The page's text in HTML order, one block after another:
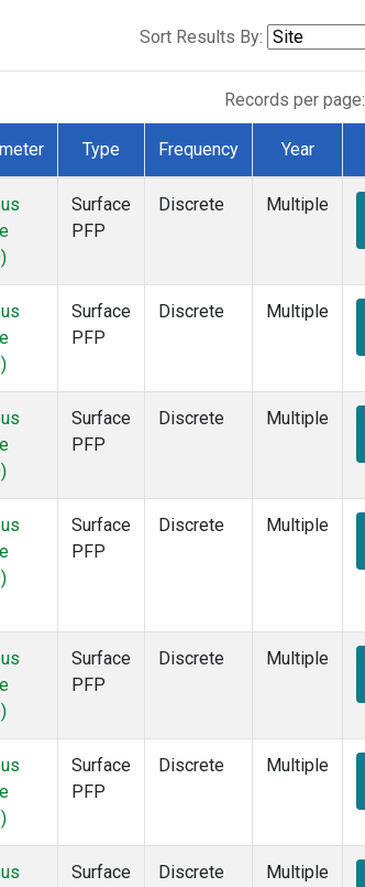
MVY(1)
Sort Results By:
Records per page:
Type Frequency Year
Surface
PFP
Discrete Multiple
Surface
PFP
Discrete Multiple
Surface
PFP
Discrete Multiple
Surface
PFP
Discrete Multiple
Surface
PFP
Discrete Multiple
Surface
PFP
Discrete Multiple
Surface
Discrete Multiple